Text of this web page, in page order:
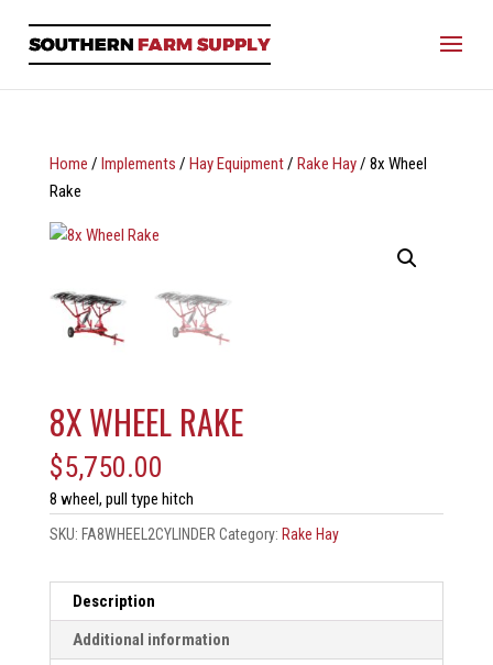
Home / Implements / Hay Equipment/ Rake Hay/ 8x Wheel
Rake
8X WHEEL RAKE
$5,750.00
8 wheel, pull type hitch
SKU: FA8WHEEL2CYLINDER Category: Rake Hay
Description
Additional information